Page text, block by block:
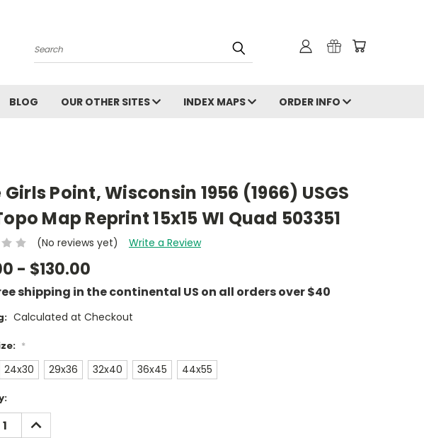
Search
BLOG OUR OTHER SITES INDEX MAPS ORDER INFO
Point, Wisconsin 1956 (1966) USGS
Map Reprint 15x15 WI Quad 503351
(No reviews yet) Write a Review
- $130.00
shipping in the continental US on all orders over $40
Calculated at Checkout
*
24x30 29x36 32x40 36x45 44x55
INCREASE
QUANTITY: